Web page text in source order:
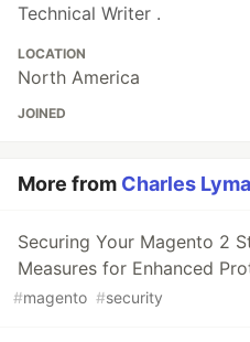
Technical Writer .
LOCATION
North America
JOINED
More from Charles
Securing Your Magento 2
Measures for Enhanced
#magento #security